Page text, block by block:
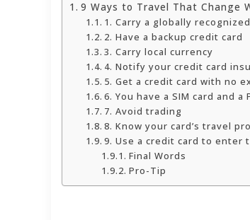
9 Ways to Travel That Change
1. Carry a globally
2. Have a backup credit card
3. Carry local currency
4. Notify your credit card
5. Get a credit card with no
6. You have a SIM card and a
7. Avoid trading
8. Know your card’s travel
9. Use a credit card to enter
Final Words
Pro-Tip